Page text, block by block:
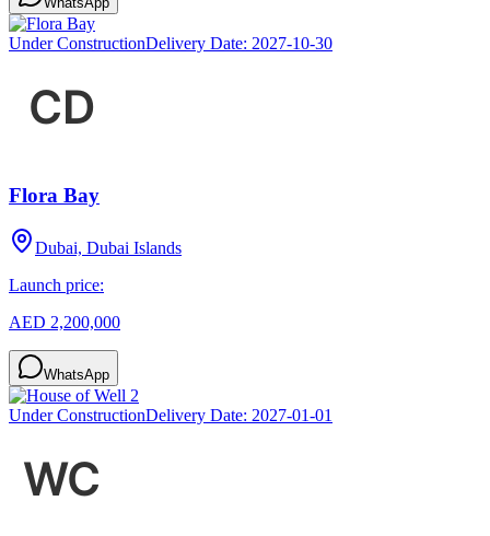
Under ConstructionDelivery Date: 2027-10-30
Flora Bay
Dubai, Dubai Islands
Launch price:
AED 2,200,000
WhatsApp
Under ConstructionDelivery Date: 2027-01-01